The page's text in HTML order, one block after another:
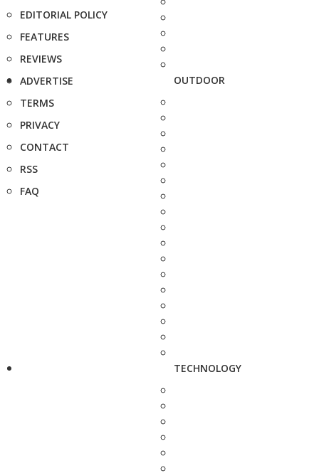
EDITORIAL POLICY
FEATURES
REVIEWS
ADVERTISE
TERMS
PRIVACY
CONTACT
RSS
FAQ
OUTDOOR
TECHNOLOGY